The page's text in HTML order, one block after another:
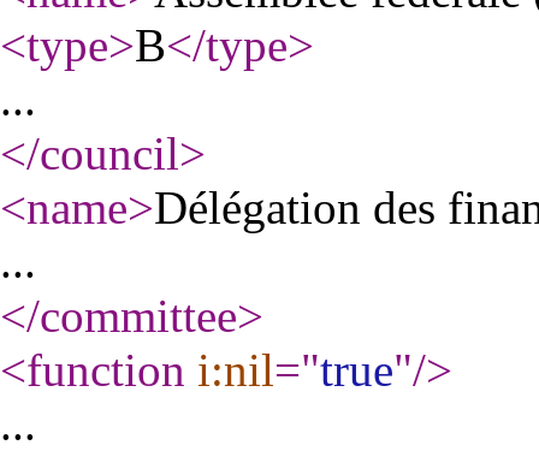
<type>B</type>
...
</council>
<name>Délégation des
...
</committee>
<function i:nil="true"/>
...